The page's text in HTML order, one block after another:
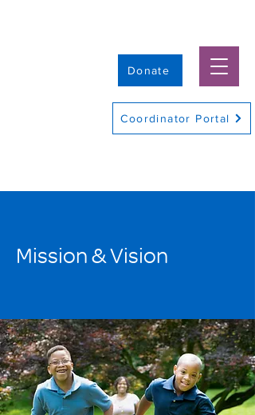
Donate
Coordinator Portal
Mission & Vision